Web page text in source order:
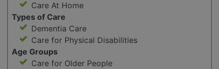
Care At Home
Types of Care
Dementia Care
Care for Physical Disabilities
Age Groups
Care for Older People